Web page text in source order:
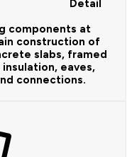
Detail
components at
construction of
slabs, framed
eaves,
connections.